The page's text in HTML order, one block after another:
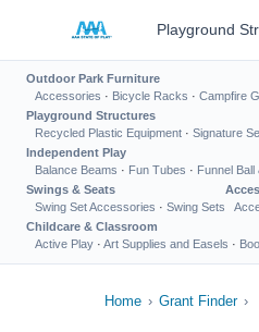
Playground
Outdoor Park Furniture
Accessories · Bicycle Racks · Campfire
Playground Structures
Recycled Plastic Equipment · Signature
Independent Play
Balance Beams · Fun Tubes · Funnel Ball
Swings & Seats
Swing Set Accessories · Swing Sets
Childcare & Classroom
Active Play · Art Supplies and Easels ·
Home › Grant Finder ›